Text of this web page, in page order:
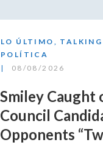
LO ÚLTIMO ,
POLÍTICA
08/08/2026
Smiley Caught
Council
Opponents